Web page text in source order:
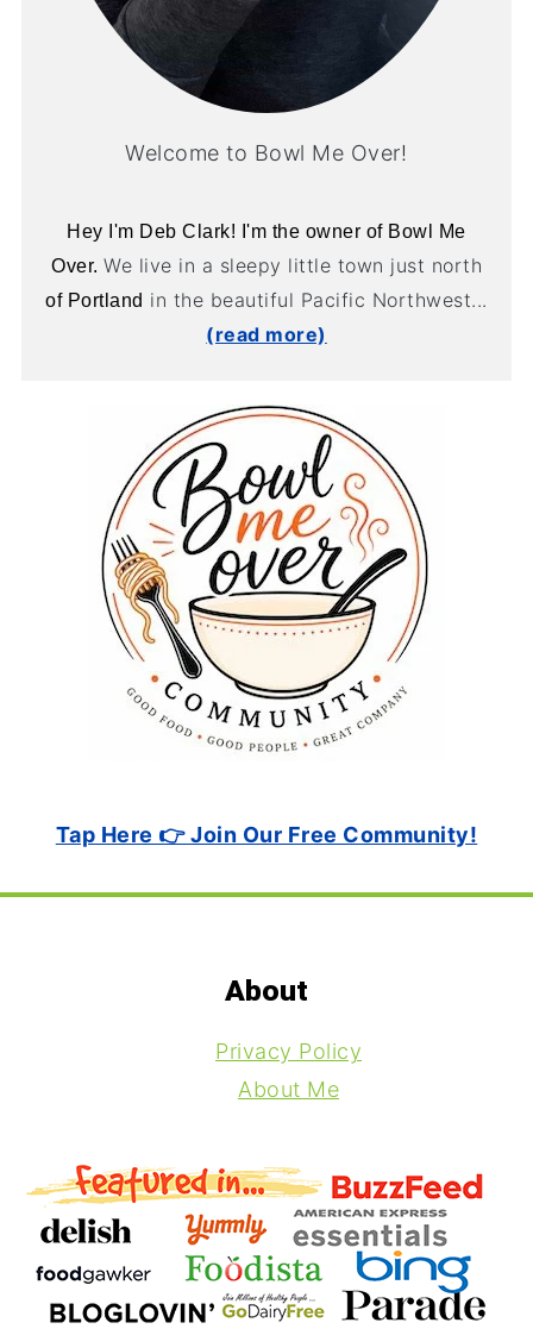
Welcome to Bowl Me Over!
Hey I'm Deb Clark! I'm the owner of Bowl Me
Over. We live in a sleepy little town just north
of Portland in the beautiful Pacific Northwest...
(read more)
Tap Here 👉 Join Our Free Community!
About
Privacy Policy
About Me